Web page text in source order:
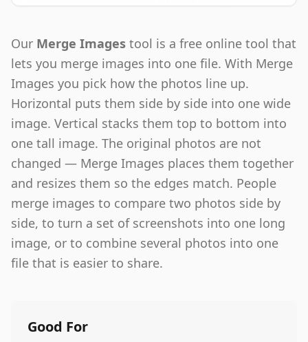
Our Merge Images tool is a free online tool that
lets you merge images into one file. With Merge
Images you pick how the photos line up.
Horizontal puts them side by side into one wide
image. Vertical stacks them top to bottom into
one tall image. The original photos are not
changed — Merge Images places them together
and resizes them so the edges match. People
merge images to compare two photos side by
side, to turn a set of screenshots into one long
image, or to combine several photos into one
file that is easier to share.
Good For